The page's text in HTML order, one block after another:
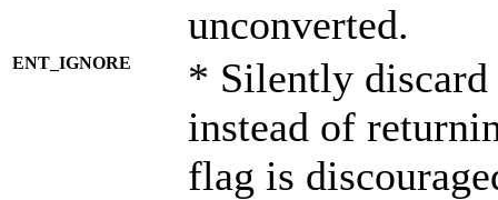
unconverted.
ENT_IGNORE
* Silently discard
instead of
flag is